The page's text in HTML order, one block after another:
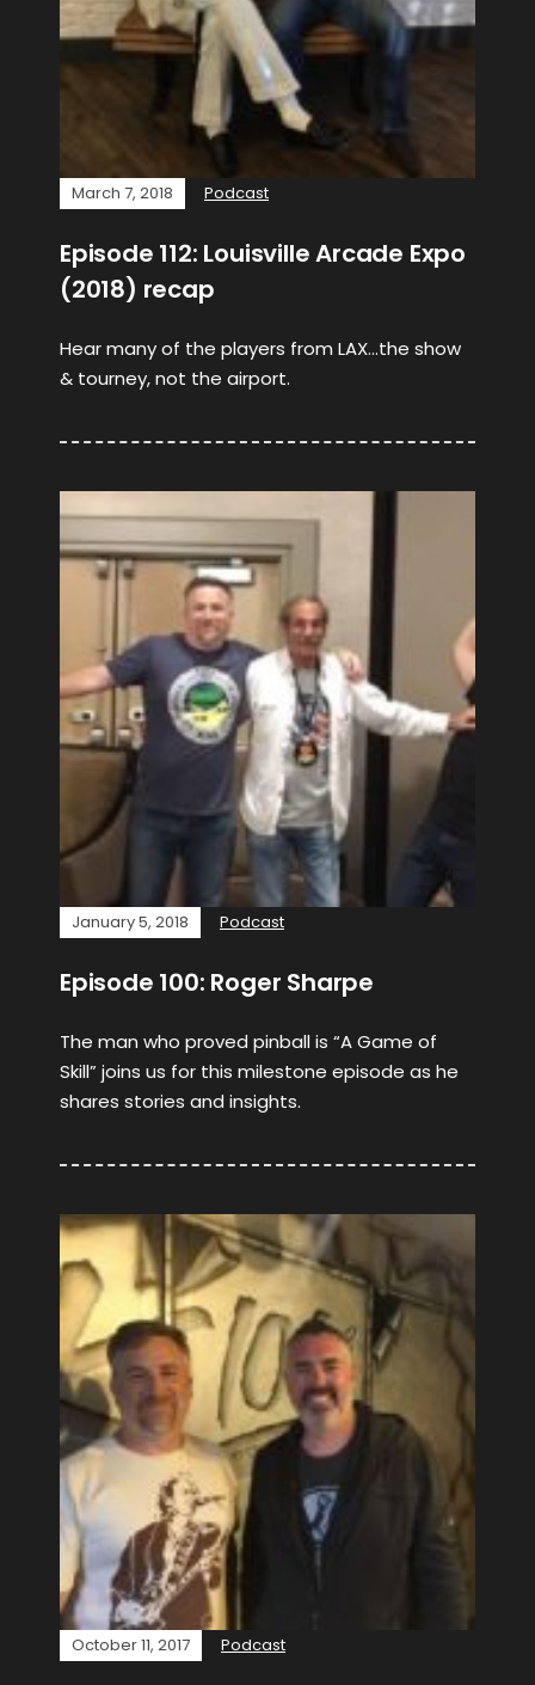
March 7, 2018 Podcast
Episode 112: Louisville Arcade Expo
(2018) recap
Hear many of the players from LAX…the show
& tourney, not the airport.
January 5, 2018 Podcast
Episode 100: Roger Sharpe
The man who proved pinball is “A Game of
Skill” joins us for this milestone episode as he
shares stories and insights.
October 11, 2017 Podcast